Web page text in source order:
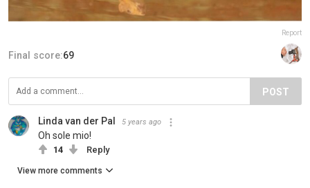
Report
Final score:69
POST
Linda van der Pal 5 years ago
Oh sole mio!
14 Reply
View more comments